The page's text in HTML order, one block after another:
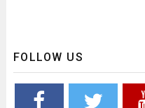
FOLLOW US